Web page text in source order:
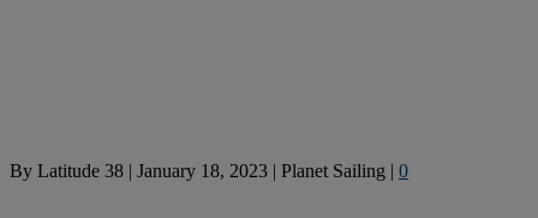
By Latitude 38 | January 18, 2023 | Planet Sailing | 0